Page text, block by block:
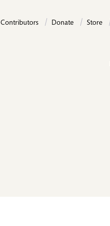
Contributors Donate Store